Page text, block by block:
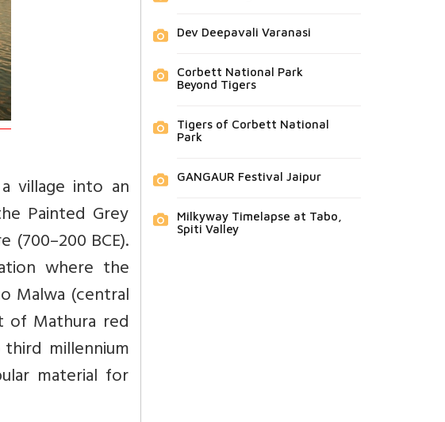
village into an
Painted Grey
BCE).
where the
Malwa (central
of Mathura red
millennium
material for
Dev Deepavali Varanasi
Corbett National Park
Beyond Tigers
Tigers of Corbett National
Park
GANGAUR Festival Jaipur
Milkyway Timelapse at Tabo,
Spiti Valley